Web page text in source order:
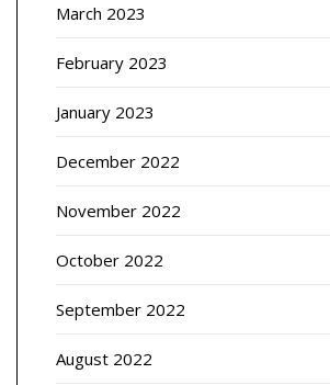
March 2023
February 2023
January 2023
December 2022
November 2022
October 2022
September 2022
August 2022